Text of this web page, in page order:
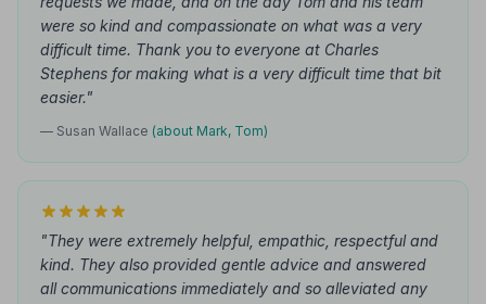
were so kind and compassionate on what was a very
difficult time. Thank you to everyone at Charles
Stephens for making what is a very difficult time that bit
easier."
— Susan Wallace (about Mark, Tom)
"They were extremely helpful, empathic, respectful and
kind. They also provided gentle advice and answered
all communications immediately and so alleviated any